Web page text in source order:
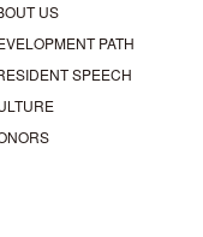
US
PATH
SPEECH